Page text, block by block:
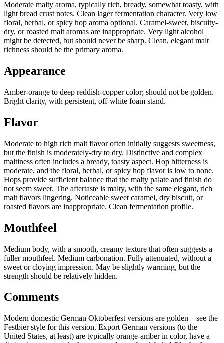
Moderate malty aroma, typically rich, bready, somewhat toasty, with
light bread crust notes. Clean lager fermentation character. Very low
floral, herbal, or spicy hop aroma optional. Caramel-sweet, biscuity-
dry, or roasted malt aromas are inappropriate. Very light alcohol
might be detected, but should never be sharp. Clean, elegant malt
richness should be the primary aroma.
Appearance
Amber-orange to deep reddish-copper color; should not be golden.
Bright clarity, with persistent, off-white foam stand.
Flavor
Moderate to high rich malt flavor often initially suggests sweetness,
but the finish is moderately-dry to dry. Distinctive and complex
maltiness often includes a bready, toasty aspect. Hop bitterness is
moderate, and the floral, herbal, or spicy hop flavor is low to none.
Hops provide sufficient balance that the malty palate and finish do
not seem sweet. The aftertaste is malty, with the same elegant, rich
malt flavors lingering. Noticeable sweet caramel, dry biscuit, or
roasted flavors are inappropriate. Clean fermentation profile.
Mouthfeel
Medium body, with a smooth, creamy texture that often suggests a
fuller mouthfeel. Medium carbonation. Fully attenuated, without a
sweet or cloying impression. May be slightly warming, but the
strength should be relatively hidden.
Comments
Modern domestic German Oktoberfest versions are golden – see the
Festbier style for this version. Export German versions (to the
United States, at least) are typically orange-amber in color, have a